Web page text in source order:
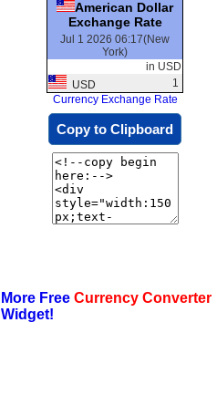
American Dollar
Exchange Rate
Jul 1 2026 06:17(New
York)
in USD
USD
1
Currency Exchange Rate
Copy to Clipboard
More Free Currency Converter
Widget!